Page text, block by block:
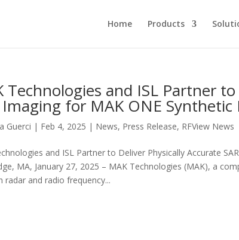
Home Products
Technologies and ISL Partner
Imaging for MAK ONE
Guerci | Feb 4, 2025 | News, Press Release, RFView News
and ISL Partner to Deliver Physically Accurate
MA, January 27, 2025 – MAK Technologies (MAK), a
radar and radio frequency...